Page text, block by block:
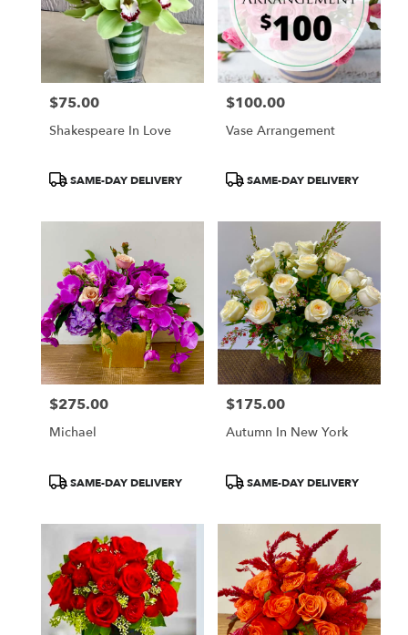
Price:
$75.00
Shakespeare In Love
ProductSAME-DAY DELIVERY
Price:
$100.00
Vase Arrangement
ProductSAME-DAY DELIVERY
Price:
$275.00
Michael
ProductSAME-DAY DELIVERY
Price:
$175.00
Autumn In New York
ProductSAME-DAY DELIVERY